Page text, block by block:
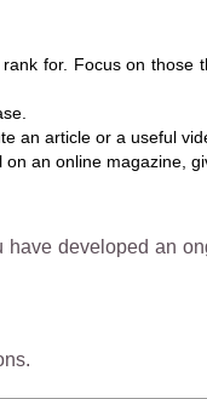
for. Focus on
an article or a useful
an online magazine,
developed an